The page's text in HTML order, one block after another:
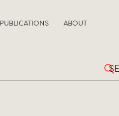
PUBLICATIONS ABOUT
for: